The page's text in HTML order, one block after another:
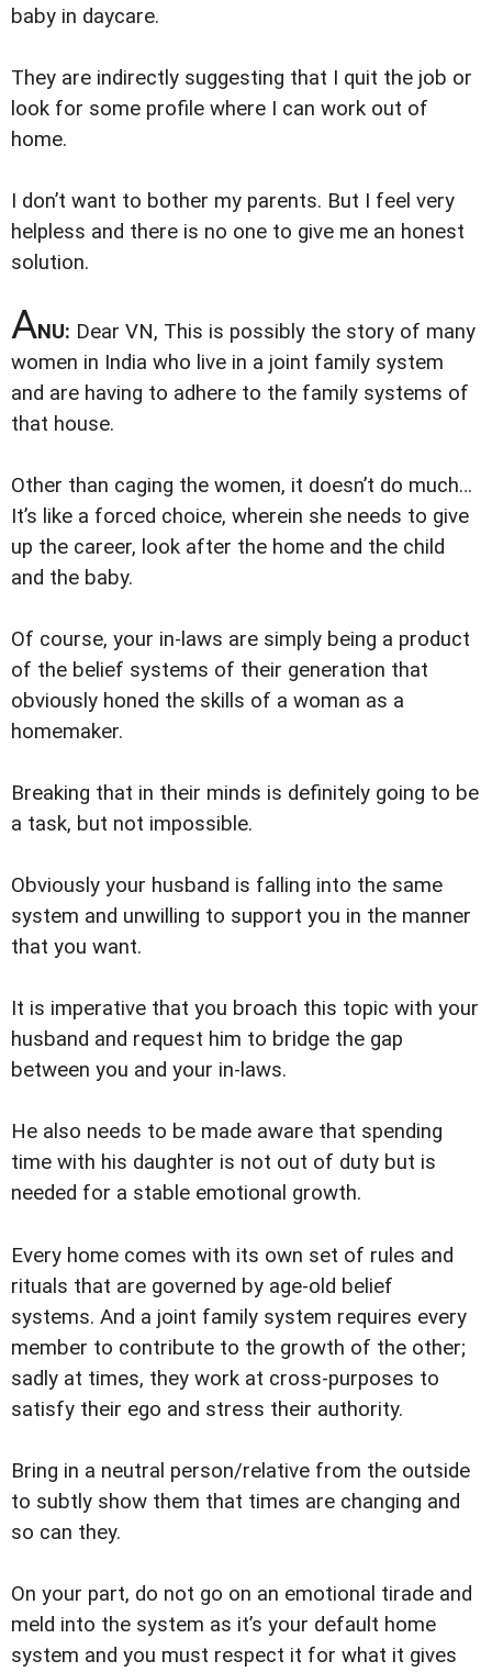
baby in daycare.
They are indirectly suggesting that I quit the job or
look for some profile where I can work out of
home.
I don’t want to bother my parents. But I feel very
helpless and there is no one to give me an honest
solution.
ANU: Dear VN, This is possibly the story of many
women in India who live in a joint family system
and are having to adhere to the family systems of
that house.
Other than caging the women, it doesn’t do much…
It’s like a forced choice, wherein she needs to give
up the career, look after the home and the child
and the baby.
Of course, your in-laws are simply being a product
of the belief systems of their generation that
obviously honed the skills of a woman as a
homemaker.
Breaking that in their minds is definitely going to be
a task, but not impossible.
Obviously your husband is falling into the same
system and unwilling to support you in the manner
that you want.
It is imperative that you broach this topic with your
husband and request him to bridge the gap
between you and your in-laws.
He also needs to be made aware that spending
time with his daughter is not out of duty but is
needed for a stable emotional growth.
Every home comes with its own set of rules and
rituals that are governed by age-old belief
systems. And a joint family system requires every
member to contribute to the growth of the other;
sadly at times, they work at cross-purposes to
satisfy their ego and stress their authority.
Bring in a neutral person/relative from the outside
to subtly show them that times are changing and
so can they.
On your part, do not go on an emotional tirade and
meld into the system as it’s your default home
system and you must respect it for what it gives